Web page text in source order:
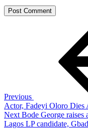
Previous
Actor, Fadeyi Oloro Dies
Next
Post
Next Bode George raises
Lagos LP candidate,